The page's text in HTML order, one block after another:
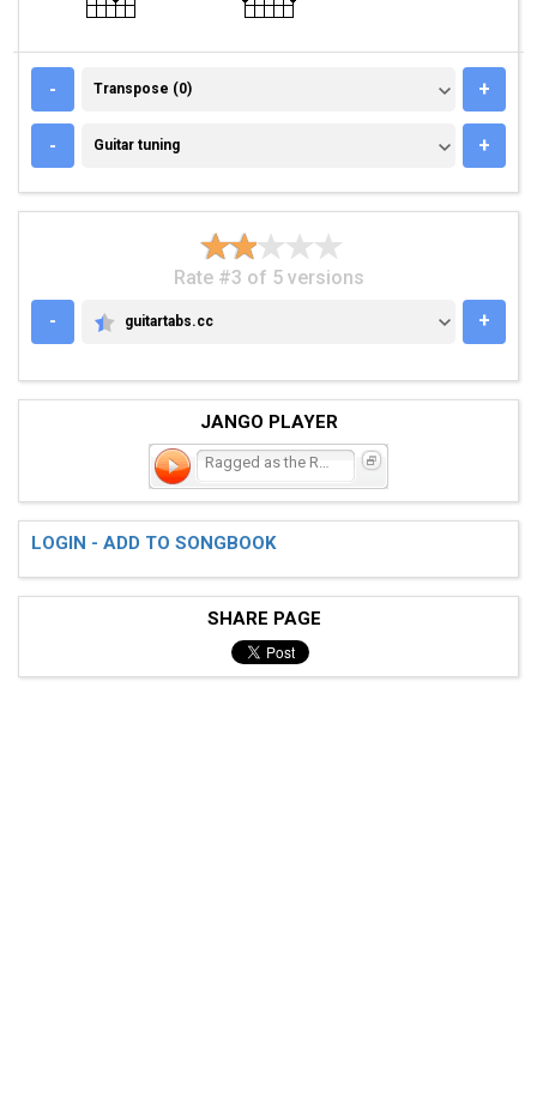
- TRANSPOSE (0)
Transpose (0) +
- GUITAR TUNING
Guitar tuning +
Rate #3 of 5 versions
-
GUITARTABS.CC
guitartabs.cc +
JANGO PLAYER
LOGIN - ADD TO SONGBOOK
SHARE PAGE